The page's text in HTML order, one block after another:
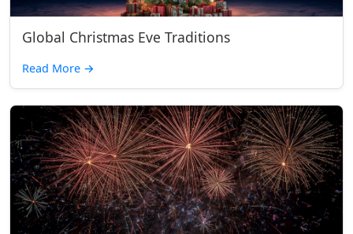
Global Christmas Eve Traditions
Read More →